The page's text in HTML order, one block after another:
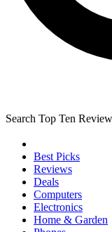
Search Top Ten
Best Picks
Reviews
Deals
Computers
Electronics
Home & Garden